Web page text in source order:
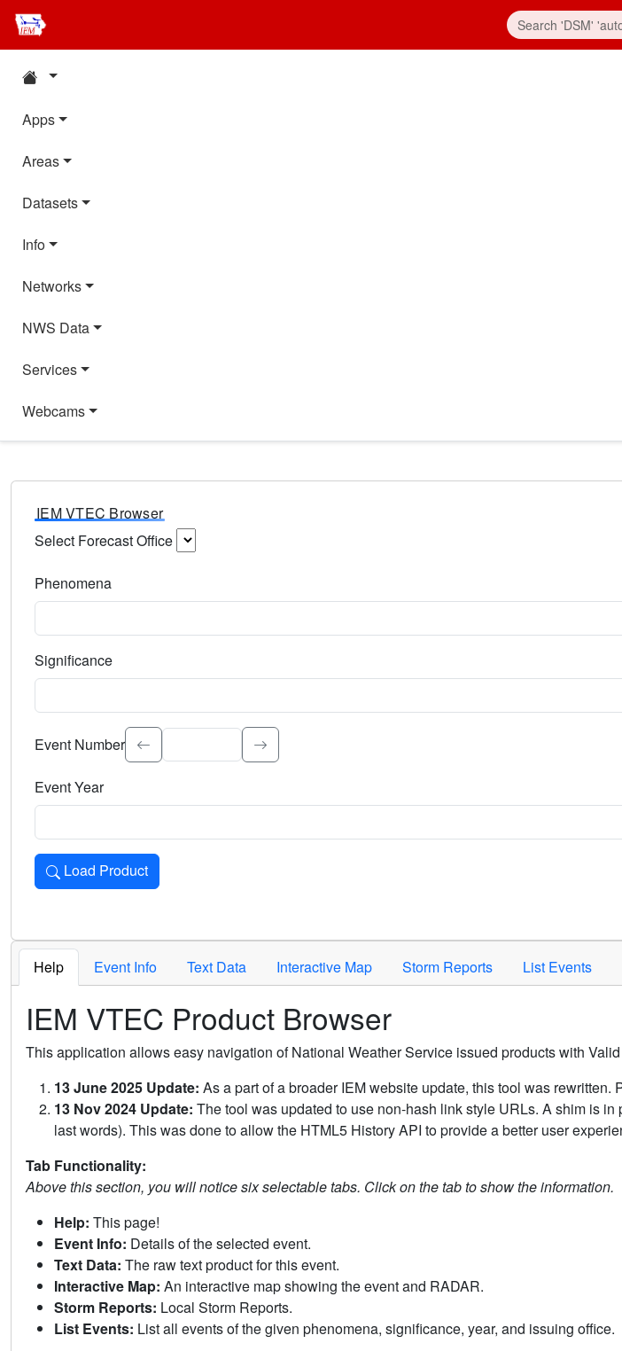
Apps
Areas
Datasets
Info
Networks
NWS Data
Services
Webcams
IEM VTEC Browser
Select Forecast Office
Phenomena
Significance
Select the event significance. Type to search.
Event Number
Event Year
Load Product
Loads the product for the selected criteria. Press Enter or Space to activate.
Help Event Info Text Data Interactive Map Storm Reports List Events
IEM VTEC Product Browser
This application allows easy navigation of National Weather Service issued products with
13 June 2025 Update: As a part of a broader IEM website update, this tool was rewritten.
13 Nov 2024 Update: The tool was updated to use non-hash link style URLs. A shim is
last words). This was done to allow the HTML5 History API to provide a better user
Tab Functionality:
Above this section, you will notice six selectable tabs. Click on the tab to show the information.
Help: This page!
Event Info: Details of the selected event.
Text Data: The raw text product for this event.
Interactive Map: An interactive map showing the event and RADAR.
Storm Reports: Local Storm Reports.
List Events: List all events of the given phenomena, significance, year, and issuing office.